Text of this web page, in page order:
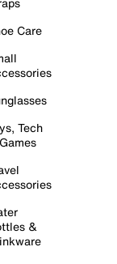
Care
Tech
&